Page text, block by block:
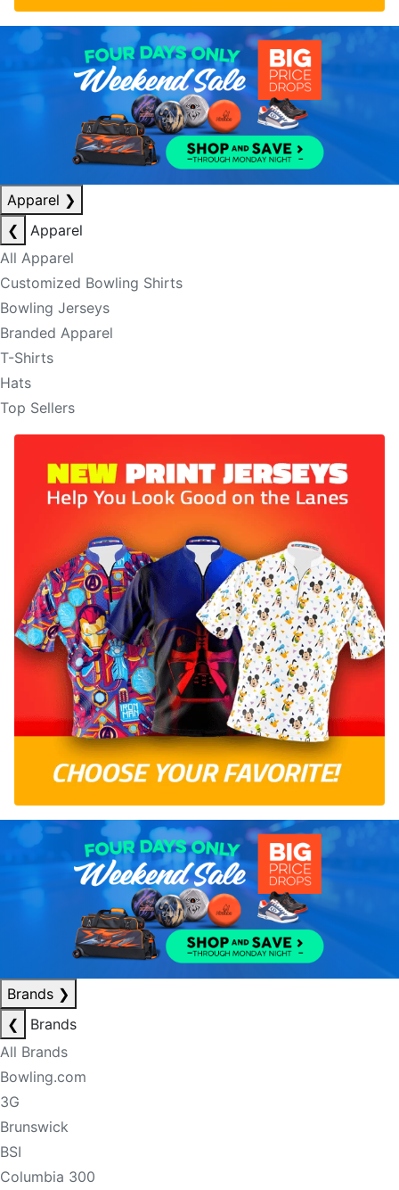
Apparel ❯
❮
Apparel
All Apparel
Customized Bowling Shirts
Bowling Jerseys
Branded Apparel
T-Shirts
Hats
Top Sellers
Brands ❯
❮
Brands
All Brands
Bowling.com
3G
Brunswick
BSI
Columbia 300